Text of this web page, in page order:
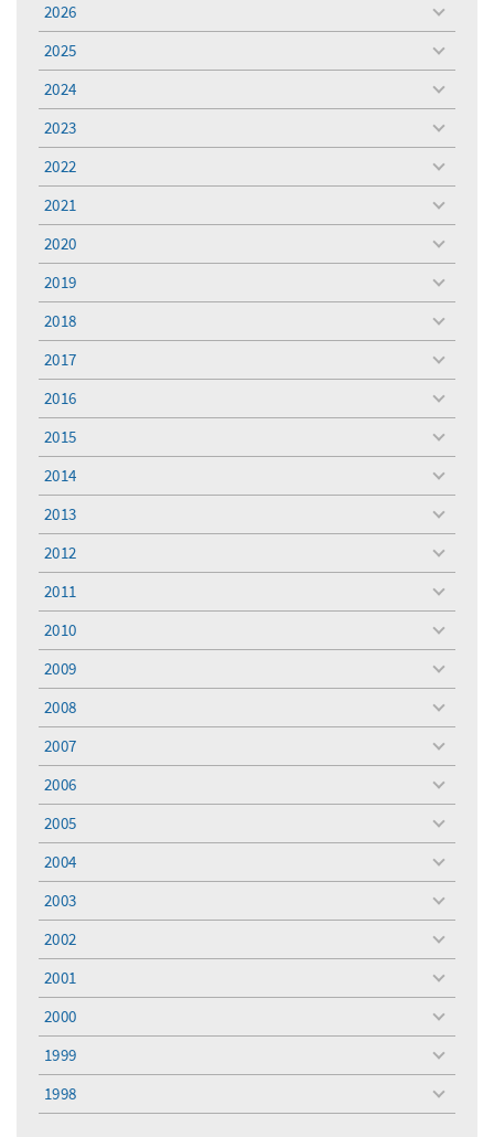
2026
toggle
menu
2025
toggle
menu
2024
toggle
menu
2023
toggle
menu
2022
toggle
menu
2021
toggle
menu
2020
toggle
menu
2019
toggle
menu
2018
toggle
menu
2017
toggle
menu
2016
toggle
menu
2015
toggle
menu
2014
toggle
menu
2013
toggle
menu
2012
toggle
menu
2011
toggle
menu
2010
toggle
menu
2009
toggle
menu
2008
toggle
menu
2007
toggle
menu
2006
toggle
menu
2005
toggle
menu
2004
toggle
menu
2003
toggle
menu
2002
toggle
menu
2001
toggle
menu
2000
toggle
menu
1999
toggle
menu
1998
toggle
menu